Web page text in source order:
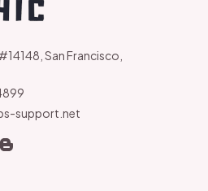
San Francisco,
support.net